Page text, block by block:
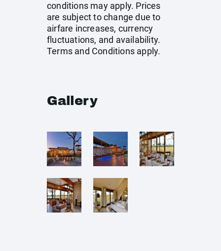
conditions may apply. Prices
are subject to change due to
airfare increases, currency
fluctuations, and availability.
Terms and Conditions apply.
Gallery